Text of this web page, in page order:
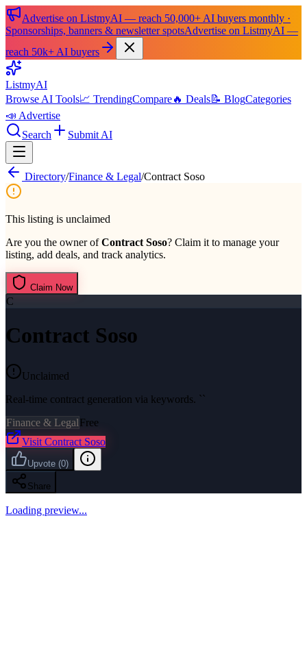
Advertise on ListmyAI — reach 50,000+ AI buyers monthly ·
Sponsorships, banners & newsletter spotsAdvertise on ListmyAI —
reach 50k+ AI buyers
ListmyAI
Browse AI Tools📈 TrendingCompare🔥 Deals📝 BlogCategories
📣 Advertise
Search
Submit AI
Directory/Finance & Legal/Contract Soso
This listing is unclaimed
Are you the owner ofContract Soso? Claim it to manage your
listing, add deals, and track analytics.
Claim Now
C
Contract Soso
Unclaimed
Real-time contract generation via keywords. ``
Finance & LegalFree
Visit Contract Soso
Upvote (0)
Share
Loading preview...